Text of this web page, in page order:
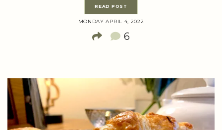
READ POST
MONDAY APRIL 4, 2022
6